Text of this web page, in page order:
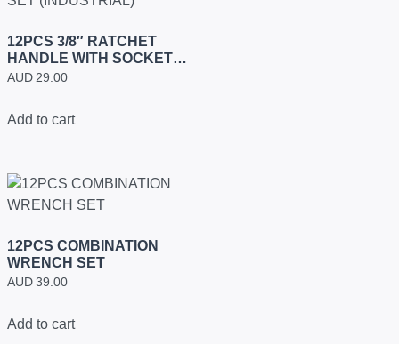
12PCS 3/8″ RATCHET
HANDLE WITH SOCKETS
SET (INDUSTRIAL)
AUD 29.00
Add to cart
12PCS COMBINATION
WRENCH SET
AUD 39.00
Add to cart